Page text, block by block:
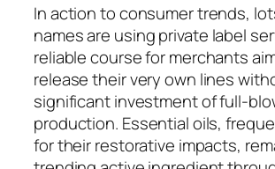
In action to consumer trends,
names are using private label
reliable course for merchants
release their very own lines
significant investment of full-
production. Essential oils,
for their restorative impacts,